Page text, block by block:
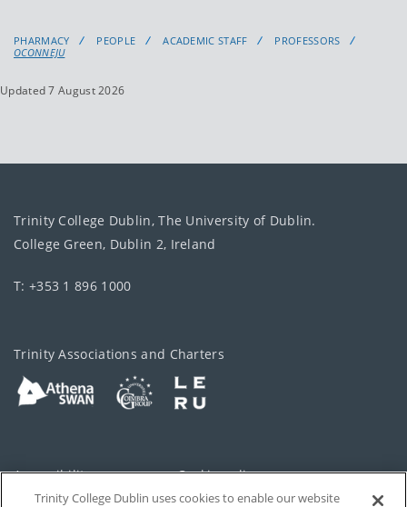
PHARMACY PEOPLE ACADEMIC STAFF
PROFESSORS
OCONNEJU
Updated 7 August 2026
Trinity College Dublin, The University of Dublin.
College Green, Dublin 2, Ireland
T: +353 1 896 1000
Trinity Associations and Charters
Accessibility Cookie policy
Trinity College Dublin uses cookies to enable our website